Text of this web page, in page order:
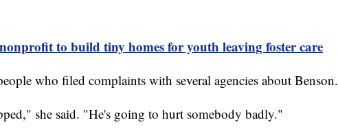
to build tiny homes for youth leaving foster care
who filed complaints with several agencies about Benson.
she said. "He's going to hurt somebody badly."